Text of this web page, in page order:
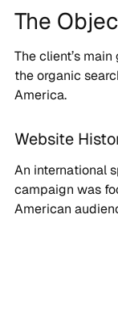
The
The client’s
the organic
America.
Website
An international
campaign was
American